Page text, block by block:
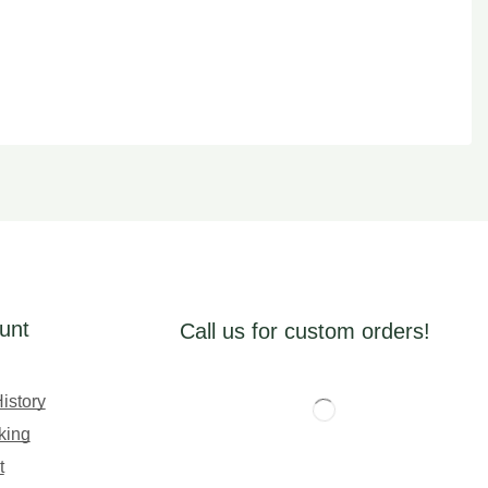
Call us for custom orders!